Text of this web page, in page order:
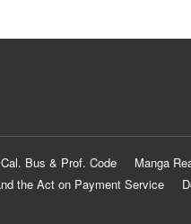
Cal. Bus & Prof. Code
Manga
the Act on Payment Service